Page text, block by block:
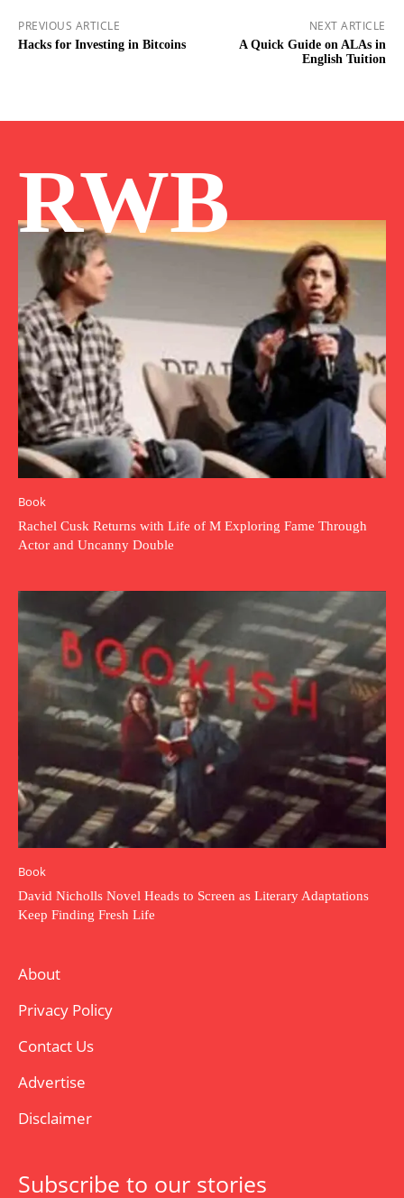
PREVIOUS ARTICLE
Hacks for Investing in Bitcoins
NEXT ARTICLE
A Quick Guide on ALAs in
English Tuition
RWB
Book
Rachel Cusk Returns with Life of M Exploring Fame Through
Actor and Uncanny Double
Book
David Nicholls Novel Heads to Screen as Literary Adaptations
Keep Finding Fresh Life
About
Privacy Policy
Contact Us
Advertise
Disclaimer
Subscribe to our stories